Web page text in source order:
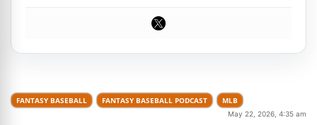
FANTASY BASEBALL FANTASY BASEBALL PODCAST MLB
May 22, 2026, 4:35 am